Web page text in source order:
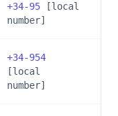
+34-95 [local
number]
+34-954
[local
number]